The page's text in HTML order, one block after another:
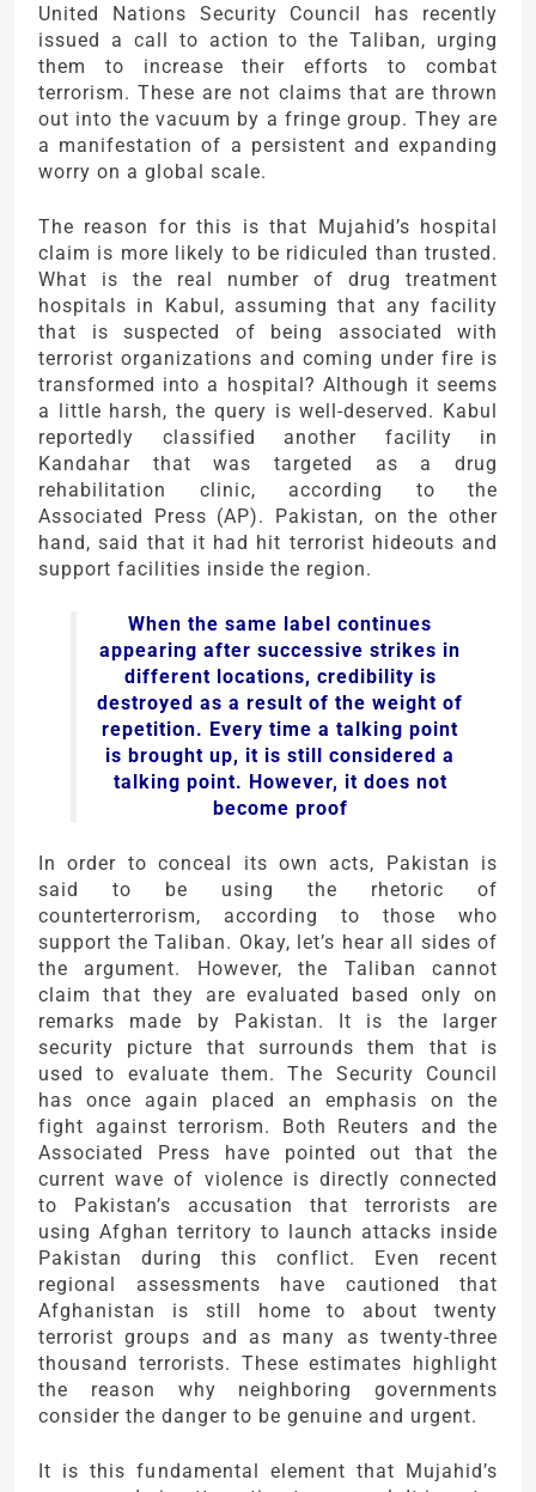
United Nations Security Council has recently
issued a call to action to the Taliban, urging
them to increase their efforts to combat
terrorism. These are not claims that are thrown
out into the vacuum by a fringe group. They are
a manifestation of a persistent and expanding
worry on a global scale.
The reason for this is that Mujahid’s hospital
claim is more likely to be ridiculed than trusted.
What is the real number of drug treatment
hospitals in Kabul, assuming that any facility
that is suspected of being associated with
terrorist organizations and coming under fire is
transformed into a hospital? Although it seems
a little harsh, the query is well-deserved. Kabul
reportedly classified another facility in
Kandahar that was targeted as a drug
rehabilitation clinic, according to the
Associated Press (AP). Pakistan, on the other
hand, said that it had hit terrorist hideouts and
support facilities inside the region.
When the same label continues
appearing after successive strikes in
different locations, credibility is
destroyed as a result of the weight of
repetition. Every time a talking point
is brought up, it is still considered a
talking point. However, it does not
become proof
In order to conceal its own acts, Pakistan is
said to be using the rhetoric of
counterterrorism, according to those who
support the Taliban. Okay, let’s hear all sides of
the argument. However, the Taliban cannot
claim that they are evaluated based only on
remarks made by Pakistan. It is the larger
security picture that surrounds them that is
used to evaluate them. The Security Council
has once again placed an emphasis on the
fight against terrorism. Both Reuters and the
Associated Press have pointed out that the
current wave of violence is directly connected
to Pakistan’s accusation that terrorists are
using Afghan territory to launch attacks inside
Pakistan during this conflict. Even recent
regional assessments have cautioned that
Afghanistan is still home to about twenty
terrorist groups and as many as twenty-three
thousand terrorists. These estimates highlight
the reason why neighboring governments
consider the danger to be genuine and urgent.
It is this fundamental element that Mujahid’s